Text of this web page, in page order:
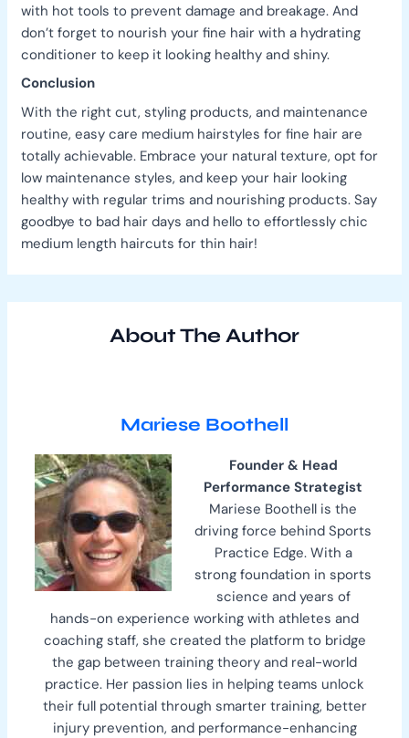
with hot tools to prevent damage and breakage. And
don’t forget to nourish your fine hair with a hydrating
conditioner to keep it looking healthy and shiny.
Conclusion
With the right cut, styling products, and maintenance
routine, easy care medium hairstyles for fine hair are
totally achievable. Embrace your natural texture, opt for
low maintenance styles, and keep your hair looking
healthy with regular trims and nourishing products. Say
goodbye to bad hair days and hello to effortlessly chic
medium length haircuts for thin hair!
About The Author
Mariese Boothell
Founder & Head
Performance Strategist
Mariese Boothell is the
driving force behind Sports
Practice Edge. With a
strong foundation in sports
science and years of
hands-on experience working with athletes and
coaching staff, she created the platform to bridge
the gap between training theory and real-world
practice. Her passion lies in helping teams unlock
their full potential through smarter training, better
injury prevention, and performance-enhancing